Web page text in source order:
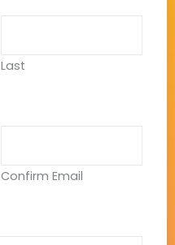
Last
Confirm Email